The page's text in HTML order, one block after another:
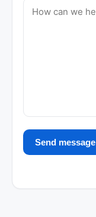
Send message